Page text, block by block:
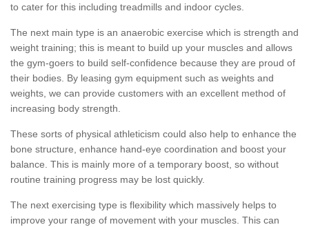
to cater for this including treadmills and indoor cycles.
The next main type is an anaerobic exercise which is strength and
weight training; this is meant to build up your muscles and allows
the gym-goers to build self-confidence because they are proud of
their bodies. By leasing gym equipment such as weights and
weights, we can provide customers with an excellent method of
increasing body strength.
These sorts of physical athleticism could also help to enhance the
bone structure, enhance hand-eye coordination and boost your
balance. This is mainly more of a temporary boost, so without
routine training progress may be lost quickly.
The next exercising type is flexibility which massively helps to
improve your range of movement with your muscles. This can